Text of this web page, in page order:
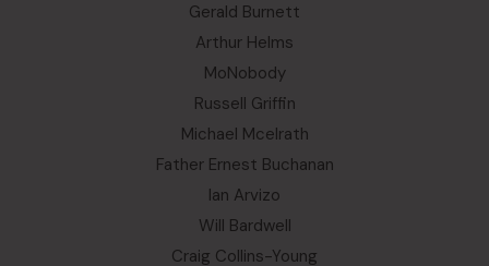
Gerald Burnett
Arthur Helms
MoNobody
Russell Griffin
Michael Mcelrath
Father Ernest Buchanan
Ian Arvizo
Will Bardwell
Craig Collins-Young